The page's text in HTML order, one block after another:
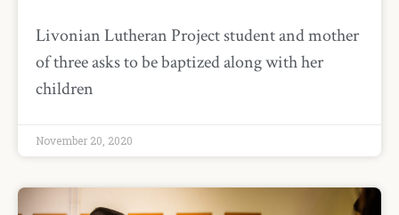
Livonian Lutheran Project student and mother
of three asks to be baptized along with her
children
November 20, 2020